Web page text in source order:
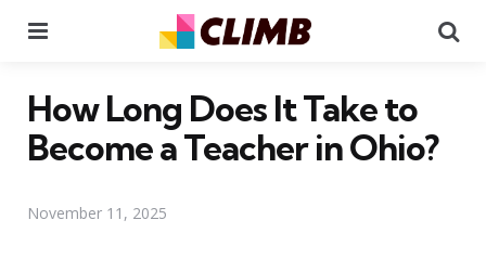
How Long Does It Take to
Become a Teacher in Ohio?
November 11, 2025